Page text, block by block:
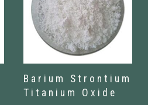
Barium Strontium
Titanium Oxide